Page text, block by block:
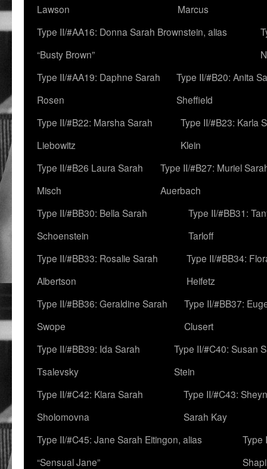
Lawson
Marcus
Type II/#AA16: Donna Sarah Brownstein, alias
“Busty Brown”
Type II/#AA19: Daphne Sarah
Rosen
Type II/#B20: Anita
Sheffield
Type II/#B22: Marsha Sarah
Liebowitz
Type II/#B23: Karla
Klein
Type II/#B26 Laura Sarah
Misch
Type II/#B27: Muriel
Auerbach
Type II/#BB30: Bella Sarah
Schoenstein
Type II/#BB31:
Tarloff
Type II/#BB33: Rosalie Sarah
Albertson
Type II/#BB34:
Heifetz
Type II/#BB36: Geraldine Sarah
Swope
Type II/#BB37:
Clusert
Type II/#BB39: Ida Sarah
Tsalevsky
Type II/#C40: Susan
Stein
Type II/#C42: Klara Sarah
Sholomovna
Type II/#C43:
Sarah Kay
Type II/#C45: Jane Sarah Eitingon, alias
“Sensual Jane”
Type